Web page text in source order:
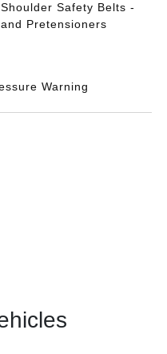
Safety Belts -
Pretensioners
Warning